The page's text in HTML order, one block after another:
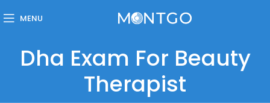
MENU
Dha Exam For Beauty
Therapist